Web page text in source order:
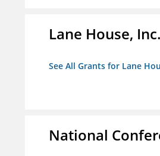
Lane House, Inc.
See All Grants for Lane
National